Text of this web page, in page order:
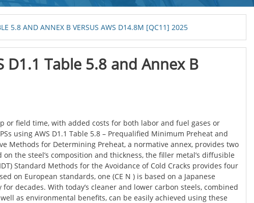
5.8 AND ANNEX B VERSUS AWS D14.8M [QC11] 2025
Table 5.8 and Annex B
field time, with added costs for both labor and fuel gases or
using AWS D1.1 Table 5.8 – Prequalified Minimum Preheat and
Methods for Determining Preheat, a normative annex, provides two
the steel’s composition and thickness, the filler metal’s diffusible
Standard Methods for the Avoidance of Cold Cracks provides four
on European standards, one (CE N ) is based on a Japanese
decades. With today’s cleaner and lower carbon steels, combined
as environmental benefits, can be easily achieved using these